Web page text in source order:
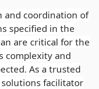
and coordination of
specified in the
are critical for the
complexity and
As a trusted
facilitator